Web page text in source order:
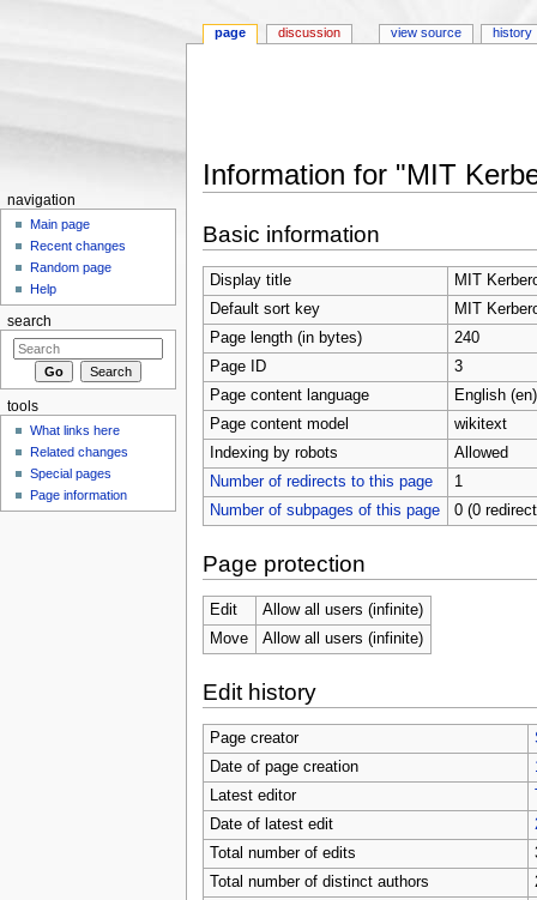
Information for "MIT
Basic information
Display title
MIT
Default sort key
MIT
Page length (in bytes)
240
Page ID
3
Page content language
English (en)
Page content model
wikitext
Indexing by robots
Allowed
Number of redirects to this page
1
Number of subpages of this page
0 (0
Page protection
Edit
Allow all users (infinite)
Move
Allow all users (infinite)
Edit history
Page creator
Date of page creation
Latest editor
Date of latest edit
Total number of edits
Total number of distinct authors
page discussion view source history
navigation
Main page
Recent changes
Random page
Help
search
tools
What links here
Related changes
Special pages
Page information